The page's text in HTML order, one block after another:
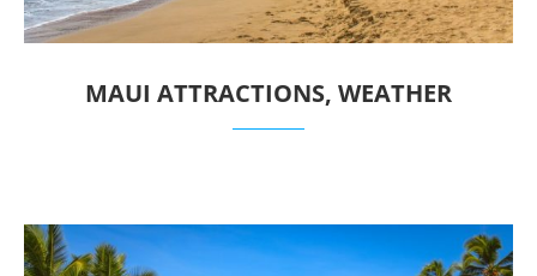
MAUI ATTRACTIONS, WEATHER